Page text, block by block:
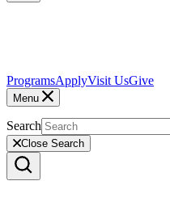
ProgramsApplyVisit UsGive
Menu
Search
Close Search